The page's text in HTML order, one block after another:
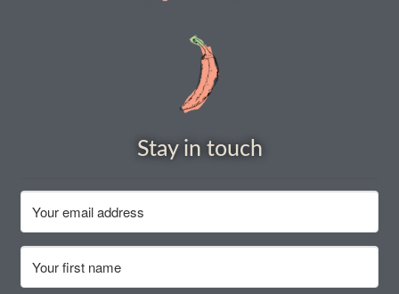
How to grow cucumbers
How to grow Daikon Radish
How to grow Echinacea
Stay in touch